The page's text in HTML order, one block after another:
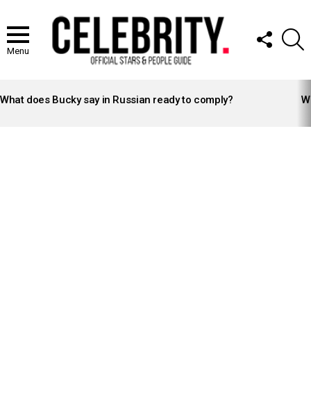
Menu
FOLLOW
US
STORIES
What does Bucky say in Russian ready to comply?